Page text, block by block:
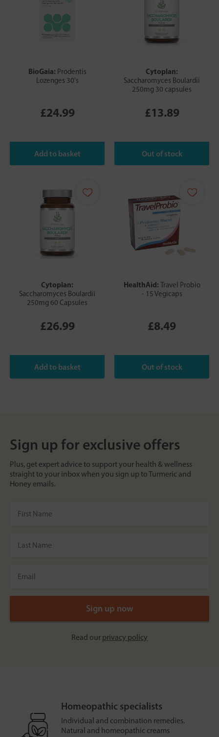
BioGaia: Prodentis
Lozenges 30's
£24.99
Cytoplan:
Saccharomyces Boulardii
250mg 30 capsules
£13.89
Cytoplan:
Saccharomyces Boulardii
250mg 60 Capsules
£26.99
HealthAid: Travel Probio
- 15 Vegicaps
£8.49
Sign up for exclusive offers
Plus, get expert advice to support your health & wellness
straight to your inbox when you sign up to Turmeric and
Honey emails.
Read our privacy policy
Homeopathic specialists
Individual and combination remedies.
Natural and homeopathic creams